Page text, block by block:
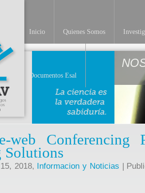
Inicio Quienes Somos
Documentos Esal
web Conferencing
Solutions
2018, Informacion y Noticias |